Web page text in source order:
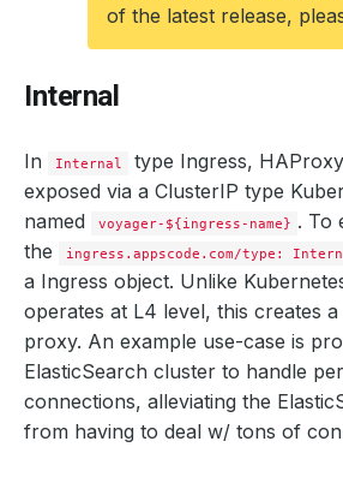
of the latest release,
Internal
In Internal
type Ingress,
exposed via a ClusterIP type
named
voyager-${ingress-name} . To
the
ingress.appscode.com/type:
a Ingress object. Unlike
operates at L4 level, this creates
proxy. An example use-case is
ElasticSearch cluster to handle
connections, alleviating the
from having to deal w/ tons of